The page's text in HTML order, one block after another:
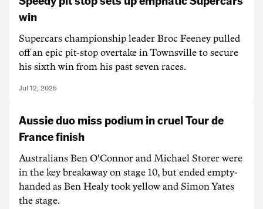
win
Supercars championship leader Broc Feeney pulled
off an epic pit-stop overtake in Townsville to secure
his sixth win from his past seven races.
Jul 12, 2025
Aussie duo miss podium in cruel Tour de
France finish
Australians Ben O'Connor and Michael Storer were
in the key breakaway on stage 10, but ended empty-
handed as Ben Healy took yellow and Simon Yates
the stage.